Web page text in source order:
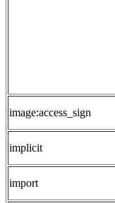
image:access_sign
implicit
import